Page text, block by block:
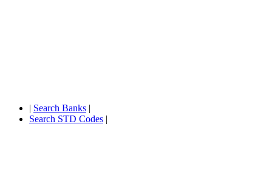
| Search Banks |
Search STD Codes |